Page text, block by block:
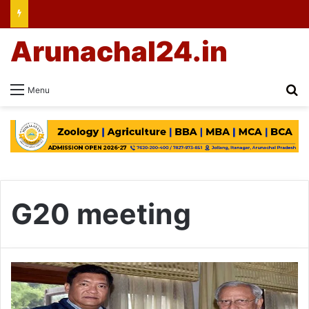
Menu
Arunachal24.in
G20 meeting